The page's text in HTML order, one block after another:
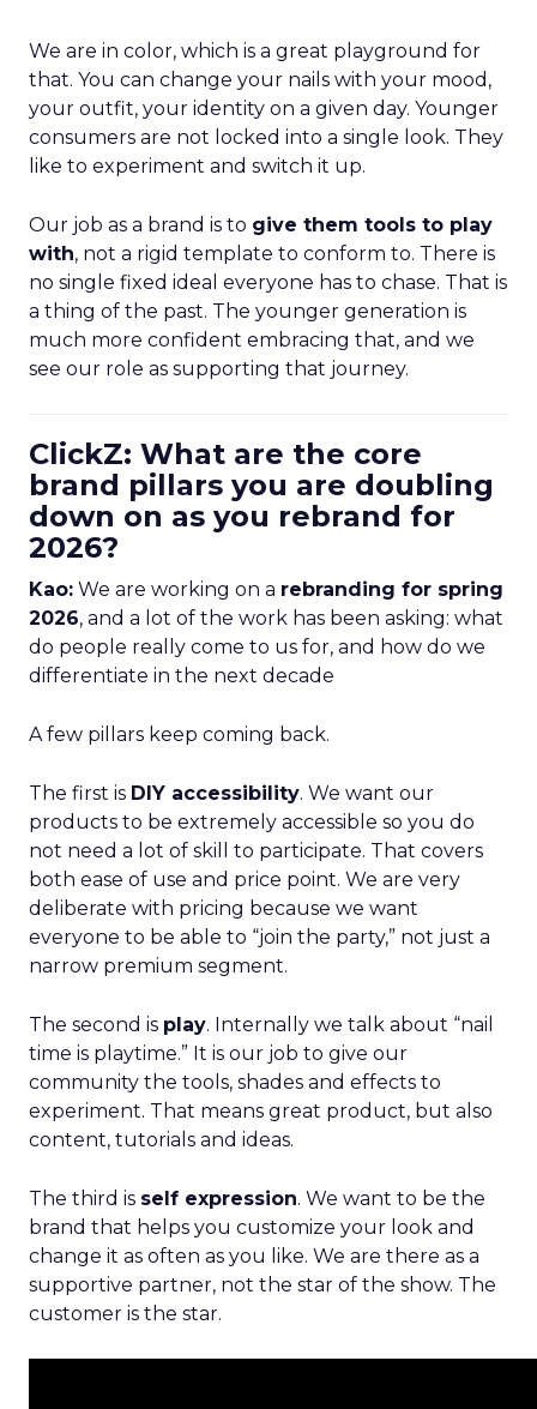
We are in color, which is a great playground for
that. You can change your nails with your mood,
your outfit, your identity on a given day. Younger
consumers are not locked into a single look. They
like to experiment and switch it up.
Our job as a brand is to give them tools to play
with, not a rigid template to conform to. There is
no single fixed ideal everyone has to chase. That is
a thing of the past. The younger generation is
much more confident embracing that, and we
see our role as supporting that journey.
ClickZ: What are the core
brand pillars you are doubling
down on as you rebrand for
2026?
Kao: We are working on a rebranding for spring
2026, and a lot of the work has been asking: what
do people really come to us for, and how do we
differentiate in the next decade
A few pillars keep coming back.
The first is DIY accessibility. We want our
products to be extremely accessible so you do
not need a lot of skill to participate. That covers
both ease of use and price point. We are very
deliberate with pricing because we want
everyone to be able to “join the party,” not just a
narrow premium segment.
The second is play. Internally we talk about “nail
time is playtime.” It is our job to give our
community the tools, shades and effects to
experiment. That means great product, but also
content, tutorials and ideas.
The third is self expression. We want to be the
brand that helps you customize your look and
change it as often as you like. We are there as a
supportive partner, not the star of the show. The
customer is the star.